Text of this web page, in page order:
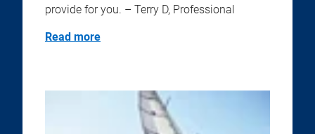
provide for you. – Terry D, Professional
Read more